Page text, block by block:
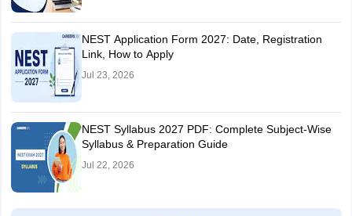
NEST Application Form 2027: Date, Registration
Link, How to Apply
Jul 23, 2026
NEST Syllabus 2027 PDF: Complete Subject-Wise
Syllabus & Preparation Guide
Jul 22, 2026